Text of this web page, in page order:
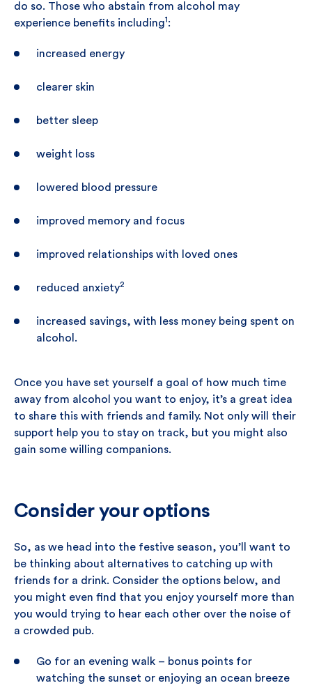
do so. Those who abstain from alcohol may
experience benefits including1:
increased energy
clearer skin
better sleep
weight loss
lowered blood pressure
improved memory and focus
improved relationships with loved ones
reduced anxiety2
increased savings, with less money being spent on
alcohol.
Once you have set yourself a goal of how much time
away from alcohol you want to enjoy, it’s a great idea
to share this with friends and family. Not only will their
support help you to stay on track, but you might also
gain some willing companions.
Consider your options
So, as we head into the festive season, you’ll want to
be thinking about alternatives to catching up with
friends for a drink. Consider the options below, and
you might even find that you enjoy yourself more than
you would trying to hear each other over the noise of
a crowded pub.
Go for an evening walk – bonus points for
watching the sunset or enjoying an ocean breeze